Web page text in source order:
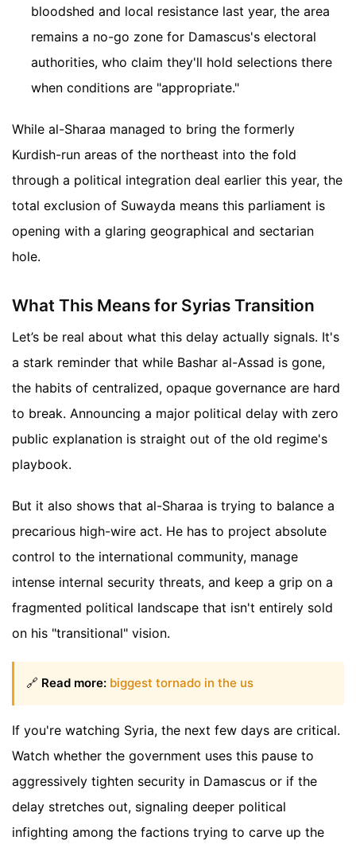
bloodshed and local resistance last year, the area
remains a no-go zone for Damascus's electoral
authorities, who claim they'll hold selections there
when conditions are "appropriate."
While al-Sharaa managed to bring the formerly
Kurdish-run areas of the northeast into the fold
through a political integration deal earlier this year, the
total exclusion of Suwayda means this parliament is
opening with a glaring geographical and sectarian
hole.
What This Means for Syrias Transition
Let’s be real about what this delay actually signals. It's
a stark reminder that while Bashar al-Assad is gone,
the habits of centralized, opaque governance are hard
to break. Announcing a major political delay with zero
public explanation is straight out of the old regime's
playbook.
But it also shows that al-Sharaa is trying to balance a
precarious high-wire act. He has to project absolute
control to the international community, manage
intense internal security threats, and keep a grip on a
fragmented political landscape that isn't entirely sold
on his "transitional" vision.
🔗 Read more: biggest tornado in the us
If you're watching Syria, the next few days are critical.
Watch whether the government uses this pause to
aggressively tighten security in Damascus or if the
delay stretches out, signaling deeper political
infighting among the factions trying to carve up the